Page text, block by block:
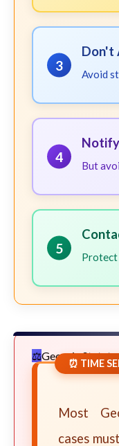
3
Don't
Avoid
4
But
5
Protect
Georgia
⏰ TIME
Most
cases